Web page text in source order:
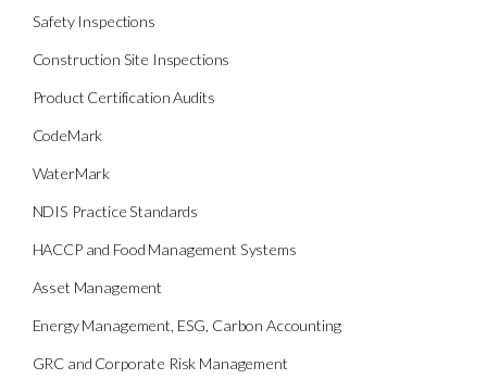
Safety Inspections
Construction Site Inspections
Product Certification Audits
CodeMark
WaterMark
NDIS Practice Standards
HACCP and Food Management Systems
Asset Management
Energy Management, ESG, Carbon Accounting
GRC and Corporate Risk Management